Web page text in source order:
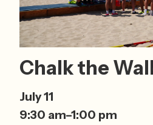
Chalk the
July 11
9:30 am–1:00 pm